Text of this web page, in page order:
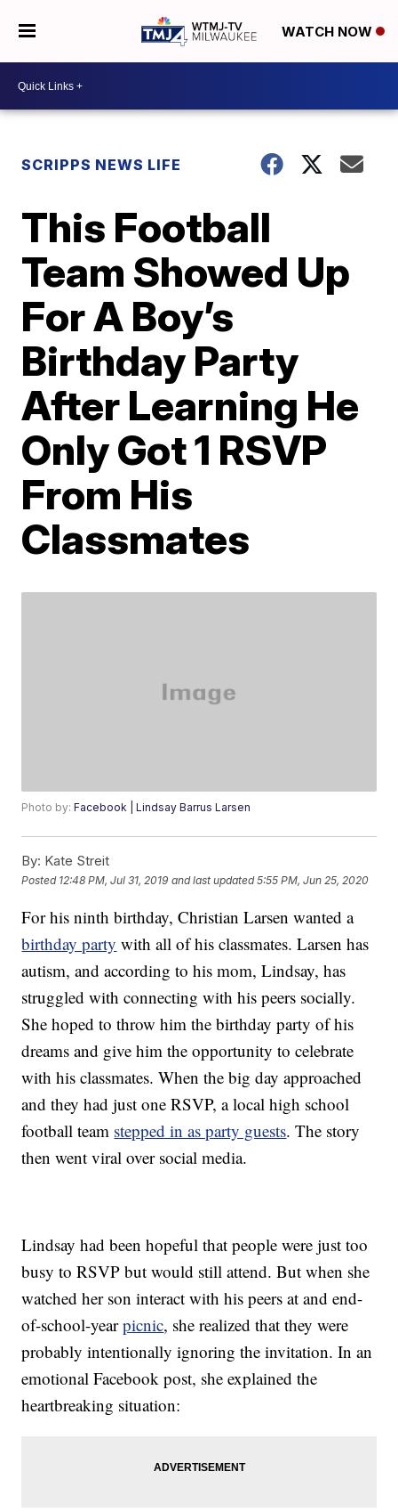
WATCH NOW
SCRIPPS NEWS LIFE
This Football
Team Showed Up
For A Boy’s
Birthday Party
After Learning He
Only Got 1 RSVP
From His
Classmates
Photo by:Facebook | Lindsay Barrus Larsen
By: Kate Streit
Posted 12:48 PM, Jul 31, 2019 and last updated 5:55 PM, Jun 25, 2020
For his ninth birthday, Christian Larsen wanted a
birthday party with all of his classmates. Larsen has
autism, and according to his mom, Lindsay, has
struggled with connecting with his peers socially.
She hoped to throw him the birthday party of his
dreams and give him the opportunity to celebrate
with his classmates. When the big day approached
and they had just one RSVP, a local high school
football team stepped in as party guests. The story
then went viral over social media.
Lindsay had been hopeful that people were just too
busy to RSVP but would still attend. But when she
watched her son interact with his peers at and end-
of-school-yearpicnic, she realized that they were
probably intentionally ignoring the invitation. In an
emotional Facebook post, she explained the
heartbreaking situation: